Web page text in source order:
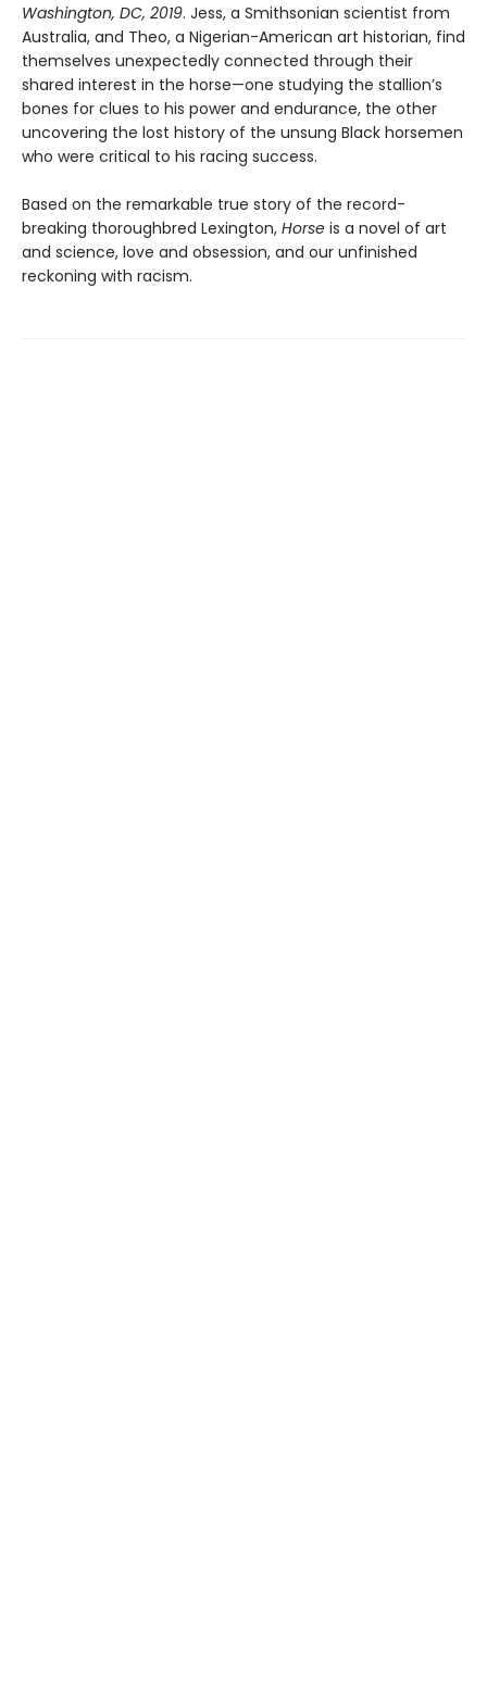
Washington, DC, 2019. Jess, a Smithsonian scientist from
Australia, and Theo, a Nigerian-American art historian, find
themselves unexpectedly connected through their
shared interest in the horse—one studying the stallion’s
bones for clues to his power and endurance, the other
uncovering the lost history of the unsung Black horsemen
who were critical to his racing success.
Based on the remarkable true story of the record-
breaking thoroughbred Lexington, Horse is a novel of art
and science, love and obsession, and our unfinished
reckoning with racism.